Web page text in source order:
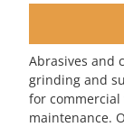
Abrasives and
grinding and
for
maintenance.